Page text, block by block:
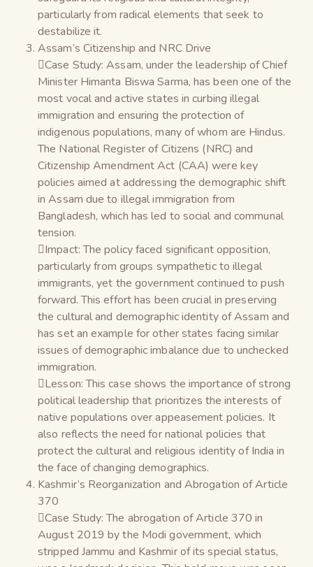
particularly from radical elements that seek to
destabilize it.
Assam’s Citizenship and NRC Drive
Case Study: Assam, under the leadership of Chief
Minister Himanta Biswa Sarma, has been one of the
most vocal and active states in curbing illegal
immigration and ensuring the protection of
indigenous populations, many of whom are Hindus.
The National Register of Citizens (NRC) and
Citizenship Amendment Act (CAA) were key
policies aimed at addressing the demographic shift
in Assam due to illegal immigration from
Bangladesh, which has led to social and communal
tension.
Impact: The policy faced significant opposition,
particularly from groups sympathetic to illegal
immigrants, yet the government continued to push
forward. This effort has been crucial in preserving
the cultural and demographic identity of Assam and
has set an example for other states facing similar
issues of demographic imbalance due to unchecked
immigration.
Lesson: This case shows the importance of strong
political leadership that prioritizes the interests of
native populations over appeasement policies. It
also reflects the need for national policies that
protect the cultural and religious identity of India in
the face of changing demographics.
Kashmir’s Reorganization and Abrogation of Article
370
Case Study: The abrogation of Article 370 in
August 2019 by the Modi government, which
stripped Jammu and Kashmir of its special status,